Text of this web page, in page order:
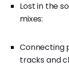
Lost in the
mixes:
Connecting
tracks and